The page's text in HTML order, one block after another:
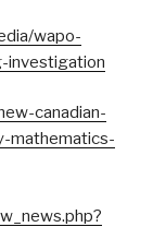
wapo-
investigation
canadian-
mathematics-